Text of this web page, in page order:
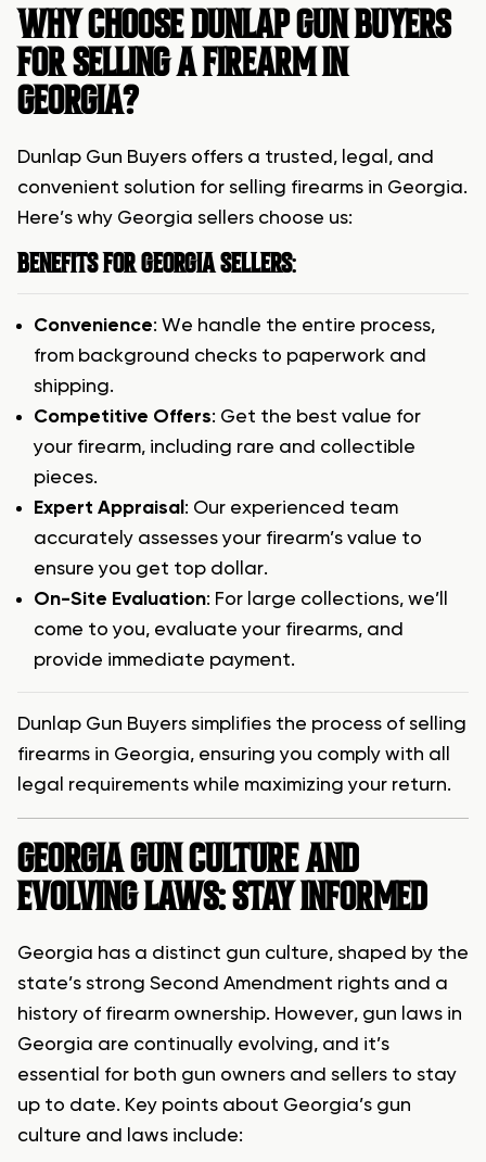
WHY CHOOSE DUNLAP GUN BUYERS
FOR SELLING A FIREARM IN
GEORGIA?
Dunlap Gun Buyers offers a trusted, legal, and
convenient solution for selling firearms in Georgia.
Here’s why Georgia sellers choose us:
BENEFITS FOR GEORGIA SELLERS:
Convenience: We handle the entire process,
from background checks to paperwork and
shipping.
Competitive Offers: Get the best value for
your firearm, including rare and collectible
pieces.
Expert Appraisal : Our experienced team
accurately assesses your firearm’s value to
ensure you get top dollar.
On-Site Evaluation: For large collections, we’ll
come to you, evaluate your firearms, and
provide immediate payment.
Dunlap Gun Buyers simplifies the process of selling
firearms in Georgia, ensuring you comply with all
legal requirements while maximizing your return.
GEORGIA GUN CULTURE AND
EVOLVING LAWS: STAY INFORMED
Georgia has a distinct gun culture, shaped by the
state’s strong Second Amendment rights and a
history of firearm ownership. However, gun laws in
Georgia are continually evolving, and it’s
essential for both gun owners and sellers to stay
up to date. Key points about Georgia’s gun
culture and laws include: